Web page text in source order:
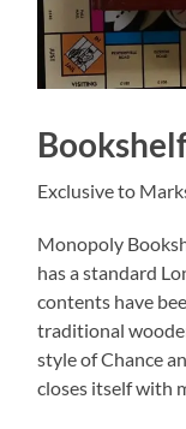
Exclusive to
Monopoly
has a standard
contents have
traditional
style of Chance
closes itself with